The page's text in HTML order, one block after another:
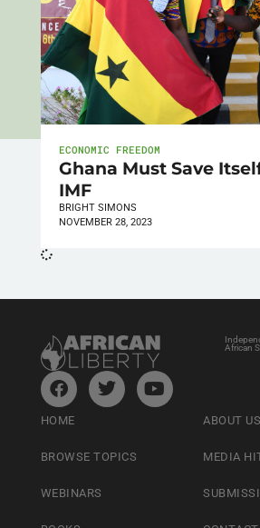
ECONOMIC FREEDOM
Ghana Must Save
IMF
BRIGHT SIMONS
NOVEMBER 28, 2023
African
HOME
BROWSE TOPICS
WEBINARS
ABOUT US
MEDIA